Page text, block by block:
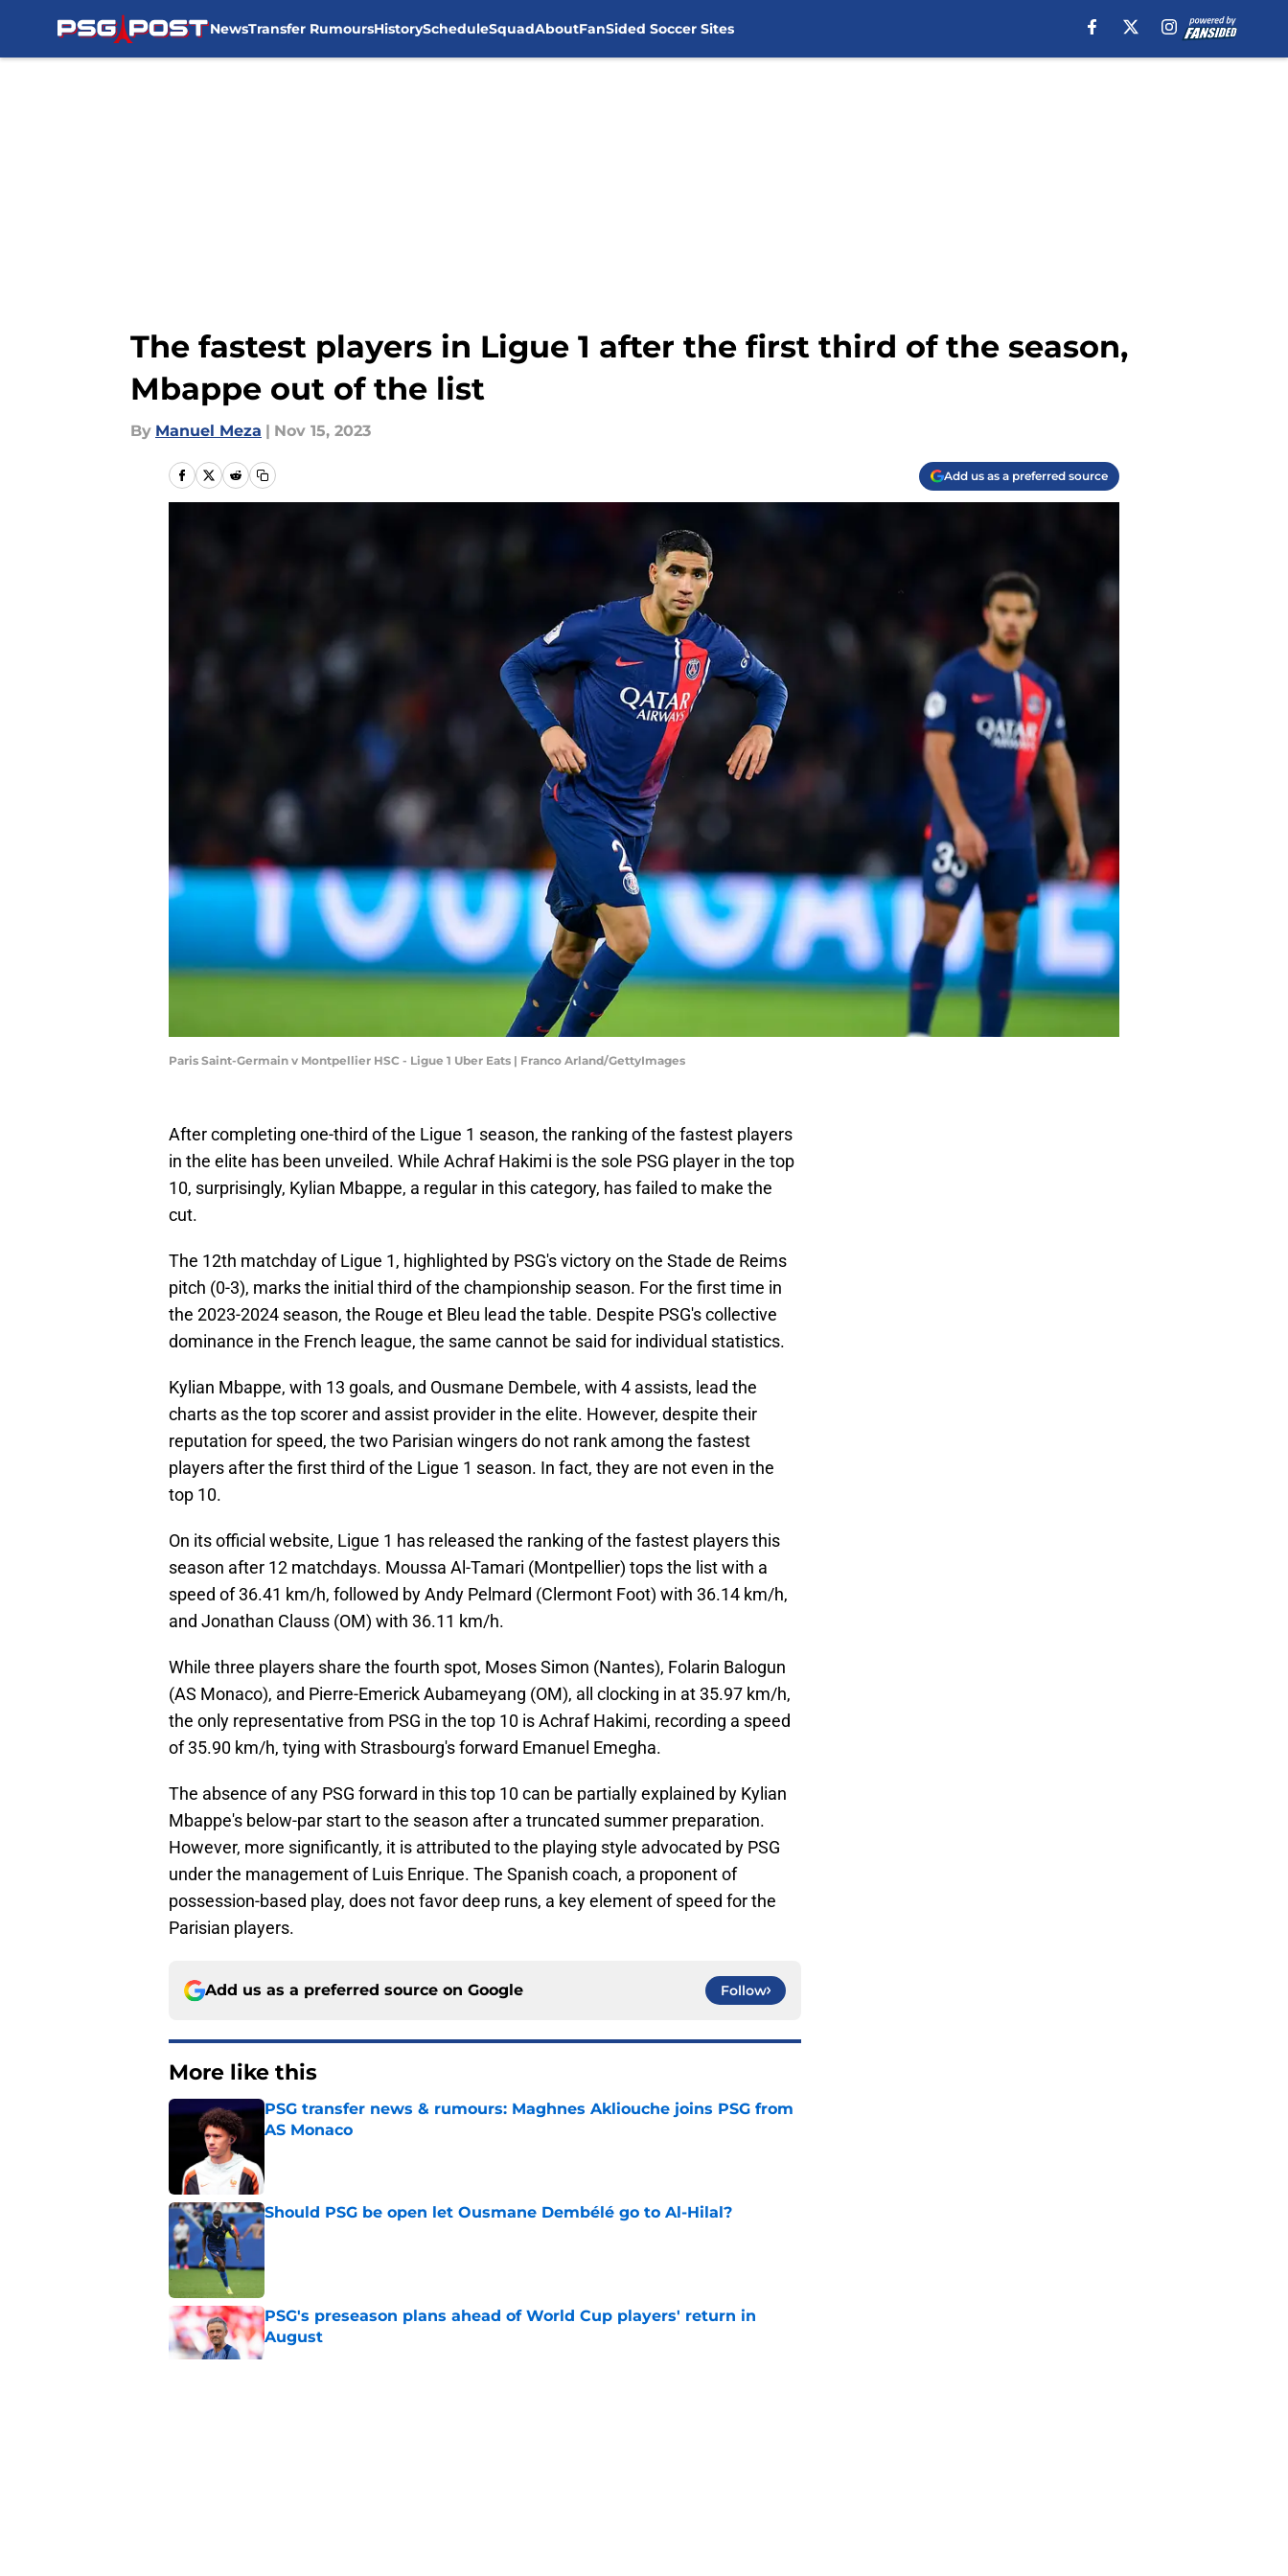
NewsTransfer RumoursHistoryScheduleSquadAboutFanSided Soccer Sites
The fastest players in Ligue 1 after the first third of the season,
Mbappe out of the list
By Manuel Meza | Nov 15, 2023
Add us as a preferred source
Paris Saint-Germain v Montpellier HSC - Ligue 1 Uber Eats | Franco Arland/GettyImages
After completing one-third of the Ligue 1 season, the ranking of the fastest players
in the elite has been unveiled. While Achraf Hakimi is the sole PSG player in the top
10, surprisingly, Kylian Mbappe, a regular in this category, has failed to make the
cut.
The 12th matchday of Ligue 1, highlighted by PSG's victory on the Stade de Reims
pitch (0-3), marks the initial third of the championship season. For the first time in
the 2023-2024 season, the Rouge et Bleu lead the table. Despite PSG's collective
dominance in the French league, the same cannot be said for individual statistics.
Kylian Mbappe, with 13 goals, and Ousmane Dembele, with 4 assists, lead the
charts as the top scorer and assist provider in the elite. However, despite their
reputation for speed, the two Parisian wingers do not rank among the fastest
players after the first third of the Ligue 1 season. In fact, they are not even in the
top 10.
On its official website, Ligue 1 has released the ranking of the fastest players this
season after 12 matchdays. Moussa Al-Tamari (Montpellier) tops the list with a
speed of 36.41 km/h, followed by Andy Pelmard (Clermont Foot) with 36.14 km/h,
and Jonathan Clauss (OM) with 36.11 km/h.
While three players share the fourth spot, Moses Simon (Nantes), Folarin Balogun
(AS Monaco), and Pierre-Emerick Aubameyang (OM), all clocking in at 35.97 km/h,
the only representative from PSG in the top 10 is Achraf Hakimi, recording a speed
of 35.90 km/h, tying with Strasbourg's forward Emanuel Emegha.
The absence of any PSG forward in this top 10 can be partially explained by Kylian
Mbappe's below-par start to the season after a truncated summer preparation.
However, more significantly, it is attributed to the playing style advocated by PSG
under the management of Luis Enrique. The Spanish coach, a proponent of
possession-based play, does not favor deep runs, a key element of speed for the
Parisian players.
Add us as a preferred source on Google Follow
More like this
PSG transfer news & rumours: Maghnes Akliouche joins PSG from
AS Monaco
Should PSG be open let Ousmane Dembélé go to Al-Hilal?
Published by on Invalid Date
PSG's preseason plans ahead of World Cup players' return in
August